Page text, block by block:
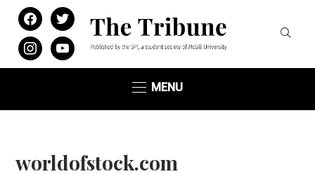
facebooktwitter
instagramyoutube
MENU
worldofstock.com